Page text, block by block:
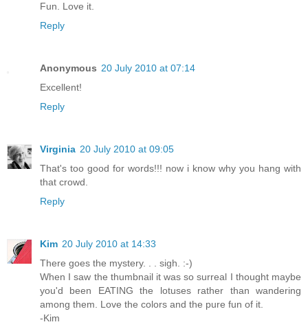
Fun. Love it.
Reply
Anonymous 20 July 2010 at 07:14
Excellent!
Reply
Virginia 20 July 2010 at 09:05
That's too good for words!!! now i know why you hang with
that crowd.
Reply
Kim 20 July 2010 at 14:33
There goes the mystery. . . sigh. :-)
When I saw the thumbnail it was so surreal I thought maybe
you'd been EATING the lotuses rather than wandering
among them. Love the colors and the pure fun of it.
-Kim